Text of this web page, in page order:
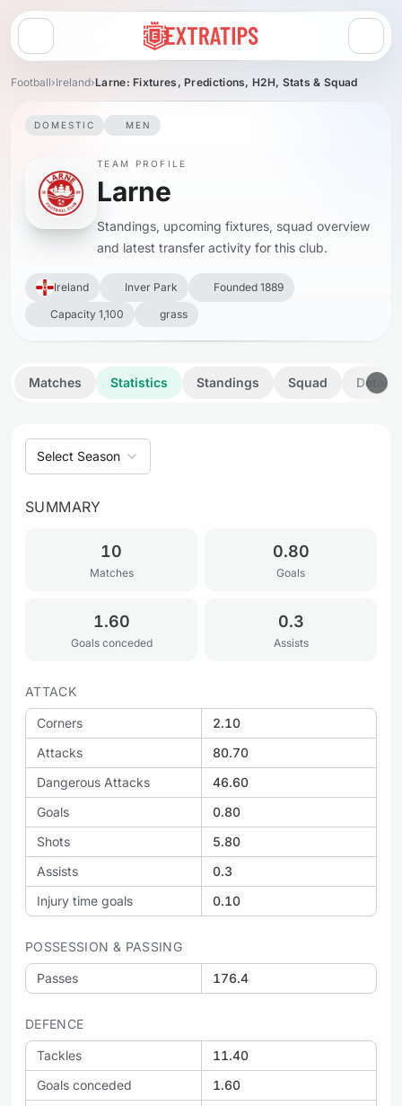
Open menu
Football›Ireland›Larne: Fixtures, Predictions, H2H, Stats & Squad
DOMESTIC MEN
TEAM PROFILE
Larne
Standings, upcoming fixtures, squad overview
and latest transfer activity for this club.
Ireland Inver Park
Founded 1889
Capacity 1,100
grass
Matches Statistics Standings Squad Details
Select Season
SUMMARY
10
Matches
0.80
Goals
1.60
Goals conceded
0.3
Assists
ATTACK
Corners
2.10
Attacks
80.70
Dangerous Attacks
46.60
Goals
0.80
Shots
5.80
Assists
0.3
Injury time goals
0.10
POSSESSION & PASSING
Passes 176.4
DEFENCE
Tackles
11.40
Goals conceded
1.60